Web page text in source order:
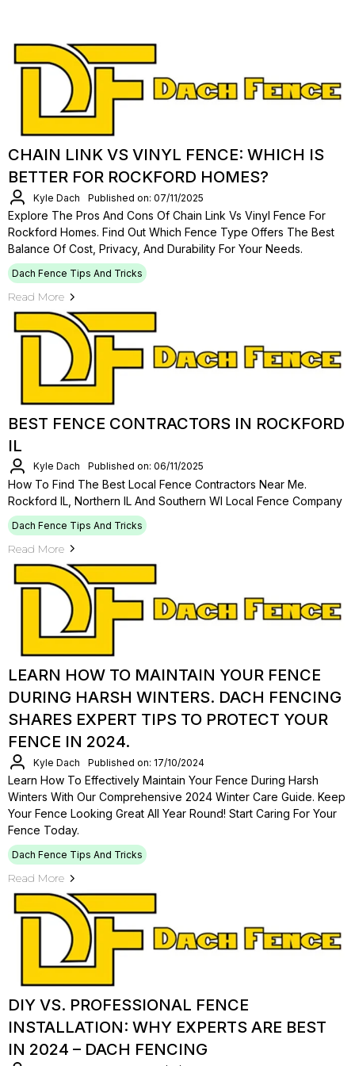
CHAIN LINK VS VINYL FENCE: WHICH IS
BETTER FOR ROCKFORD HOMES?
Kyle Dach Published on: 07/11/2025
Explore The Pros And Cons Of Chain Link Vs Vinyl Fence For
Rockford Homes. Find Out Which Fence Type Offers The Best
Balance Of Cost, Privacy, And Durability For Your Needs.
Dach Fence Tips And Tricks
Read More
BEST FENCE CONTRACTORS IN ROCKFORD
IL
Kyle Dach Published on: 06/11/2025
How To Find The Best Local Fence Contractors Near Me.
Rockford IL, Northern IL And Southern WI Local Fence Company
Dach Fence Tips And Tricks
Read More
LEARN HOW TO MAINTAIN YOUR FENCE
DURING HARSH WINTERS. DACH FENCING
SHARES EXPERT TIPS TO PROTECT YOUR
FENCE IN 2024.
Kyle Dach Published on: 17/10/2024
Learn How To Effectively Maintain Your Fence During Harsh
Winters With Our Comprehensive 2024 Winter Care Guide. Keep
Your Fence Looking Great All Year Round! Start Caring For Your
Fence Today.
Dach Fence Tips And Tricks
Read More
DIY VS. PROFESSIONAL FENCE
INSTALLATION: WHY EXPERTS ARE BEST
IN 2024 – DACH FENCING